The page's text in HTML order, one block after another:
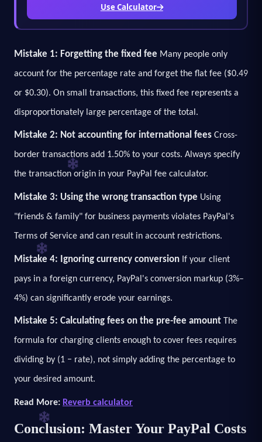
Use Calculator
Mistake 1: Forgetting the fixed fee Many people only
account for the percentage rate and forget the flat fee ($0.49
or $0.30). On small transactions, this fixed fee represents a
disproportionately large percentage of the total.
Mistake 2: Not accounting for international fees Cross-
border transactions add 1.50% to your costs. Always specify
the transaction origin in your PayPal fee calculator.
Mistake 3: Using the wrong transaction type Using
"friends & family" for business payments violates PayPal's
Terms of Service and can result in account restrictions.
Mistake 4: Ignoring currency conversion If your client
pays in a foreign currency, PayPal's conversion markup (3%–
4%) can significantly erode your earnings.
Mistake 5: Calculating fees on the pre-fee amount The
formula for charging clients enough to cover fees requires
dividing by (1 − rate), not simply adding the percentage to
your desired amount.
Read More: Reverb calculator
Conclusion: Master Your PayPal Costs